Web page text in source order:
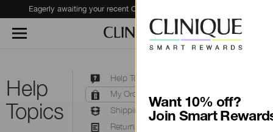
Eagerly awaiting your recent Clinique haul?
Help
Topics
Help Topics
My Orders
Shipping
Returns & Exchanges
Want 10% off?
Join Smart